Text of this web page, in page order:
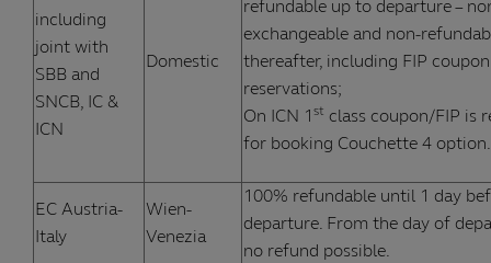
including
joint with
SBB and
SNCB, IC &
ICN
Domestic
refundable up to departure –
exchangeable and non-
thereafter, including FIP coupon
reservations;
On ICN 1 st class coupon/FIP is
for booking Couchette 4 option.
EC Austria-
Italy
Wien-
Venezia
100% refundable until 1 day
departure. From the day of
no refund possible.